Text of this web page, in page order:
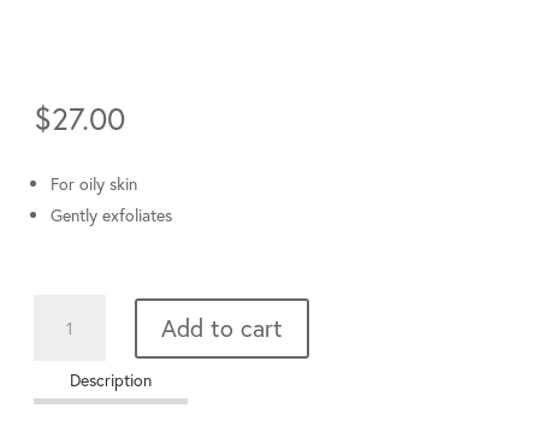
Description
$27.00
For oily skin
Gently exfoliates
Wash
Add to cart